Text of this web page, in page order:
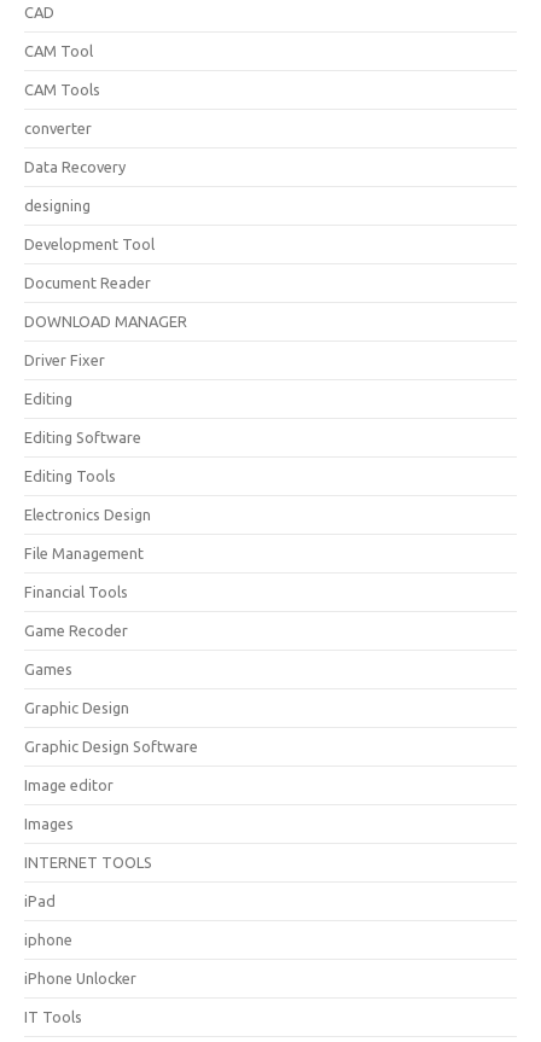
CAD
CAM Tool
CAM Tools
converter
Data Recovery
designing
Development Tool
Document Reader
DOWNLOAD MANAGER
Driver Fixer
Editing
Editing Software
Editing Tools
Electronics Design
File Management
Financial Tools
Game Recoder
Games
Graphic Design
Graphic Design Software
Image editor
Images
INTERNET TOOLS
iPad
iphone
iPhone Unlocker
IT Tools